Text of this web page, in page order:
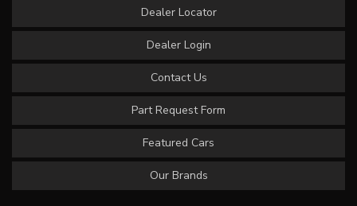
Dealer Locator
Dealer Login
Contact Us
Part Request Form
Featured Cars
Our Brands